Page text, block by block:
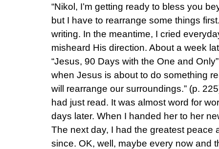
“Nikol, I’m getting ready to bless you
but I have to rearrange some things
writing. In the meantime, I cried
misheard His direction. About a week
“Jesus, 90 Days with the One and
when Jesus is about to do something
will rearrange our surroundings.” (p.
had just read. It was almost word for
days later. When I handed her to her
The next day, I had the greatest peace
since. OK, well, maybe every now and